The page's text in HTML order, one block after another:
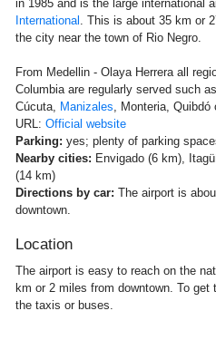
in 1985 and is the large international
International . This is about 35 km or
the city near the town of Rio Negro.
From Medellin - Olaya Herrera all
Columbia are regularly served such as
Cúcuta, Manizales, Monteria, Quibdó
URL: Official website
Parking: yes; plenty of parking
Nearby cities: Envigado (6 km),
(14 km)
Directions by car: The airport is
downtown.
Location
The airport is easy to reach on the
km or 2 miles from downtown. To
the taxis or buses.